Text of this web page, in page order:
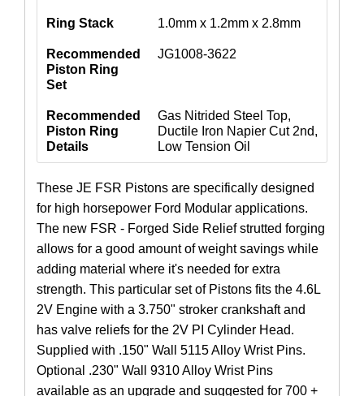
Ring Stack 1.0mm x 1.2mm x 2.8mm
Recommended
Piston Ring
Set
JG1008-3622
Recommended
Piston Ring
Details
Gas Nitrided Steel Top,
Ductile Iron Napier Cut 2nd,
Low Tension Oil
These JE FSR Pistons are specifically designed
for high horsepower Ford Modular applications.
The new FSR - Forged Side Relief strutted forging
allows for a good amount of weight savings while
adding material where it's needed for extra
strength. This particular set of Pistons fits the 4.6L
2V Engine with a 3.750" stroker crankshaft and
has valve reliefs for the 2V PI Cylinder Head.
Supplied with .150" Wall 5115 Alloy Wrist Pins.
Optional .230" Wall 9310 Alloy Wrist Pins
available as an upgrade and suggested for 700 +